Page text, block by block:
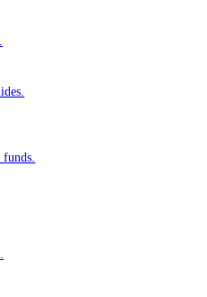
funds.
funds.
basics.